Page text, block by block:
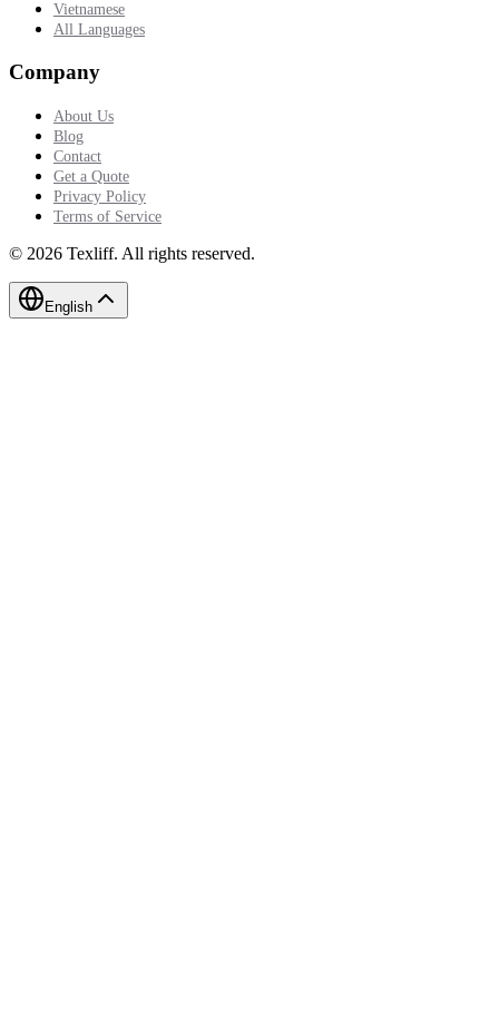
Vietnamese
All Languages
Company
About Us
Blog
Contact
Get a Quote
Privacy Policy
Terms of Service
© 2026 Texliff. All rights reserved.
English